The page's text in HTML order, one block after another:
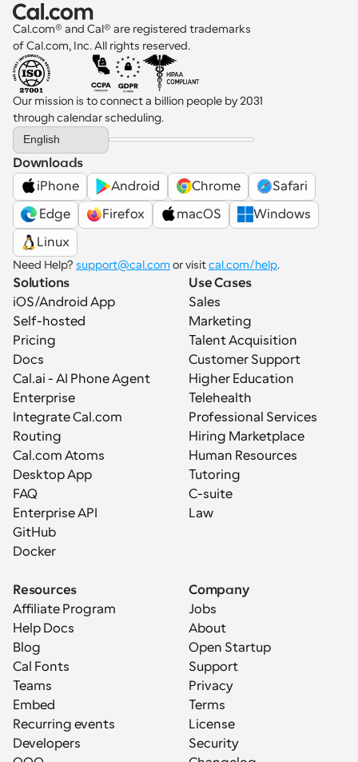
Cal.com® and Cal® are registered trademarks
of Cal.com, Inc. All rights reserved.
Our mission is to connect a billion people by 2031
through calendar scheduling.
Select Language
English
Downloads
iPhone
Android Chrome
Safari
Edge
Firefox macOS
Windows
Linux
Need Help? support@cal.com or visit cal.com/help.
Solutions
iOS/Android App
Self-hosted
Pricing
Docs
Cal.ai - AI Phone Agent
Enterprise
Integrate Cal.com
Routing
Cal.com Atoms
Desktop App
FAQ
Enterprise API
GitHub
Docker
Use Cases
Sales
Marketing
Talent Acquisition
Customer Support
Higher Education
Telehealth
Professional Services
Hiring Marketplace
Human Resources
Tutoring
C-suite
Law
Resources
Affiliate Program
Help Docs
Blog
Cal Fonts
Teams
Embed
Recurring events
Developers
Company
Jobs
About
Open Startup
Support
Privacy
Terms
License
Security